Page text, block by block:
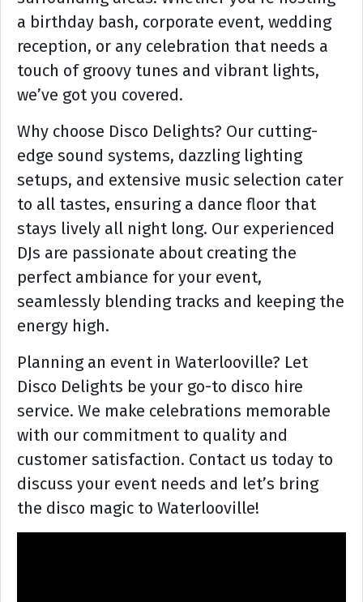
a birthday bash, corporate event, wedding
reception, or any celebration that needs a
touch of groovy tunes and vibrant lights,
we’ve got you covered.
Why choose Disco Delights? Our cutting-
edge sound systems, dazzling lighting
setups, and extensive music selection cater
to all tastes, ensuring a dance floor that
stays lively all night long. Our experienced
DJs are passionate about creating the
perfect ambiance for your event,
seamlessly blending tracks and keeping the
energy high.
Planning an event in Waterlooville? Let
Disco Delights be your go-to disco hire
service. We make celebrations memorable
with our commitment to quality and
customer satisfaction. Contact us today to
discuss your event needs and let’s bring
the disco magic to Waterlooville!